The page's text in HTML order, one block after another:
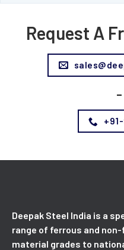
Request A
-
Deepak Steel India is a
range of ferrous and
material grades to